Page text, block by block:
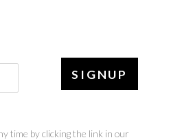
SIGNUP
time by clicking the link in our